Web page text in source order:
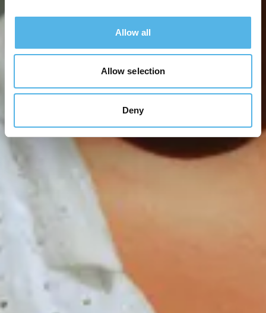
Allow all
Allow selection
Deny